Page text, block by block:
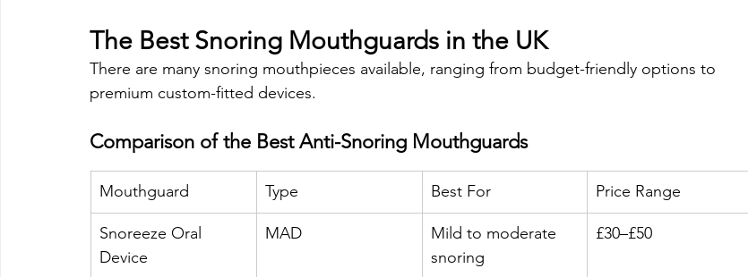
The Best Snoring Mouthguards in the UK
There are many snoring mouthpieces available, ranging from budget-friendly options to
premium custom-fitted devices.
Comparison of the Best Anti-Snoring Mouthguards
Mouthguard Type Best For Price Range
Snoreeze Oral
Device
MAD
Mild to moderate
snoring
£30–£50